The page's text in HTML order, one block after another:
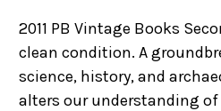
2011 PB Vintage Books
clean condition. A
science, history, and
alters our understanding of